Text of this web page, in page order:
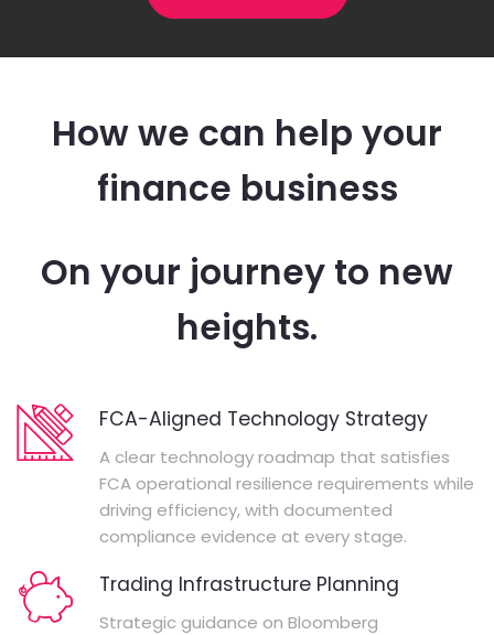
How we can help your
finance business
On your journey to new
heights.
FCA-Aligned Technology Strategy
A clear technology roadmap that satisfies
FCA operational resilience requirements while
driving efficiency, with documented
compliance evidence at every stage.
Trading Infrastructure Planning
Strategic guidance on Bloomberg